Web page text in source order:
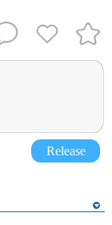
Release